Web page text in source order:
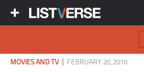
MOVIES AND TV| FEBRUARY 20, 2010